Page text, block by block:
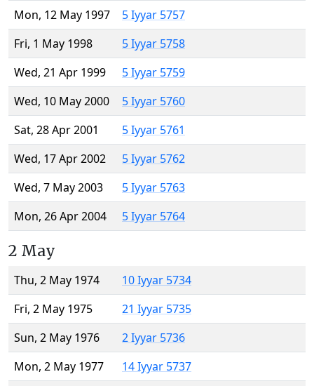
Mon, 12 May 1997
5 Iyyar 5757
Fri, 1 May 1998
5 Iyyar 5758
Wed, 21 Apr 1999
5 Iyyar 5759
Wed, 10 May 2000
5 Iyyar 5760
Sat, 28 Apr 2001
5 Iyyar 5761
Wed, 17 Apr 2002
5 Iyyar 5762
Wed, 7 May 2003
5 Iyyar 5763
Mon, 26 Apr 2004
5 Iyyar 5764
2 May
Thu, 2 May 1974
10 Iyyar 5734
Fri, 2 May 1975
21 Iyyar 5735
Sun, 2 May 1976
2 Iyyar 5736
Mon, 2 May 1977
14 Iyyar 5737